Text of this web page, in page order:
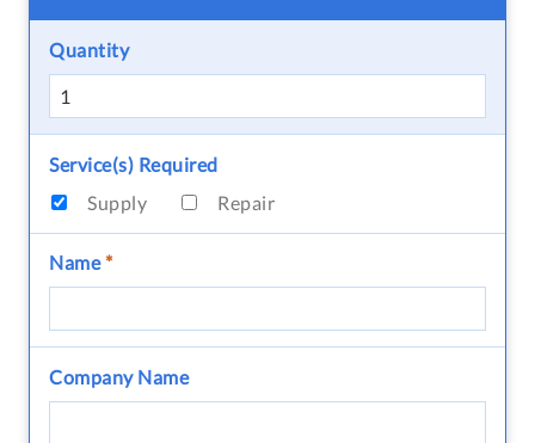
Quantity
Service(s) Required
Supply
Repair
Name*
Company Name